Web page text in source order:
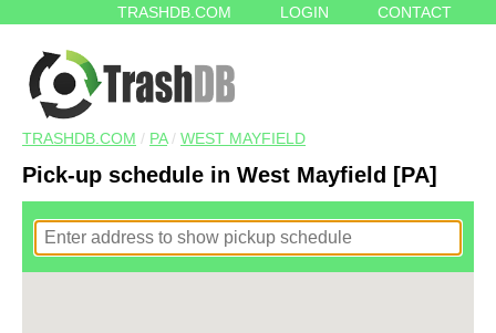
TRASHDB.COM LOGIN CONTACT
TRASHDB.COM / PA/ WEST MAYFIELD
Pick-up schedule in West Mayfield [PA]